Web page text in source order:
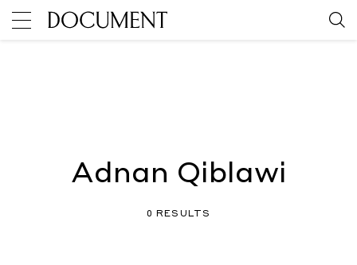
Adnan Qiblawi
0 RESULTS